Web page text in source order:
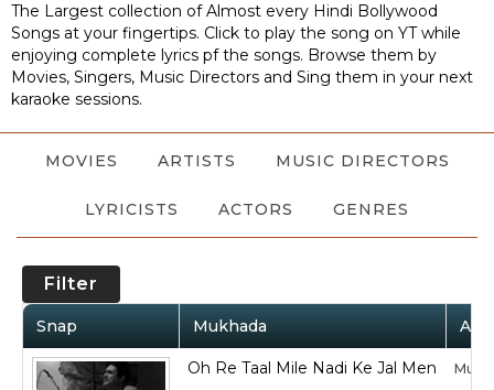
The Largest collection of Almost every Hindi Bollywood
Songs at your fingertips. Click to play the song on YT while
enjoying complete lyrics pf the songs. Browse them by
Movies, Singers, Music Directors and Sing them in your next
karaoke sessions.
MOVIES ARTISTS MUSIC DIRECTORS
LYRICISTS ACTORS GENRES
Filter
Snap Mukhada
Oh Re Taal Mile Nadi Ke Jal Men